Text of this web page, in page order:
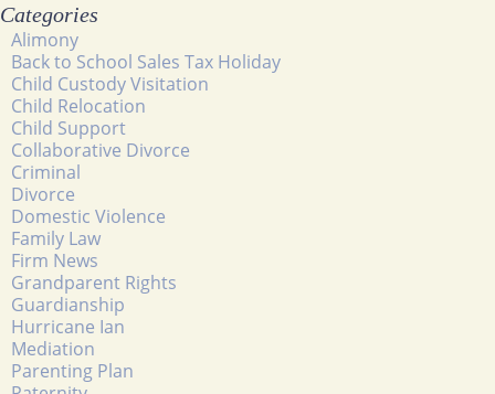
Categories
Alimony
Back to School Sales Tax Holiday
Child Custody Visitation
Child Relocation
Child Support
Collaborative Divorce
Criminal
Divorce
Domestic Violence
Family Law
Firm News
Grandparent Rights
Guardianship
Hurricane Ian
Mediation
Parenting Plan